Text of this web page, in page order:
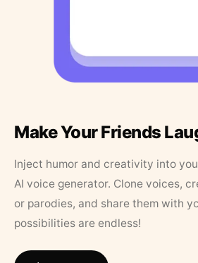
Make Your Friends
Inject humor and creativity into
AI voice generator. Clone voices,
or parodies, and share them with
possibilities are endless!